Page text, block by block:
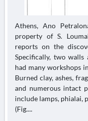
Athens, Ano
property of S.
reports on the
Specifically, two
had many workshops
Burned clay, ashes,
and numerous intact
include lamps, phialai,
(Fig....